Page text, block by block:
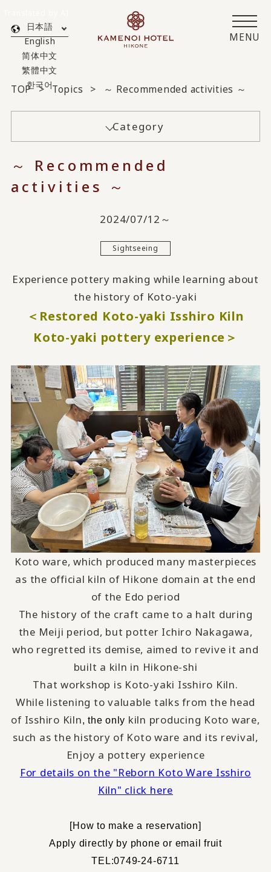
MENU
日本語
English
简体中文
繁體中文
한국어
TOP Topics ～ Recommended activities ～
Category
～ Recommended
activities ～
2024/07/12～
Sightseeing
Experience pottery making while learning about
the history of Koto-yaki
＜Restored Koto-yaki Isshiro Kiln
Koto-yaki pottery experience＞
Koto ware, which produced many masterpieces
as the official kiln of Hikone domain at the end
of the Edo period
The history of the craft came to a halt during
the Meiji period, but potter Ichiro Nakagawa,
who regretted its demise, aimed to revive it and
built a kiln in Hikone-shi
That workshop is Koto-yaki Isshiro Kiln.
While listening to valuable talks from the head
of Isshiro Kiln, the only kiln producing Koto ware,
such as the history of Koto ware and its revival,
Enjoy a pottery experience
For details on the "Reborn Koto Ware Isshiro
Kiln" click here
[How to make a reservation]
Apply directly by phone or email
​ ​fruit
TEL:0749-24-6711